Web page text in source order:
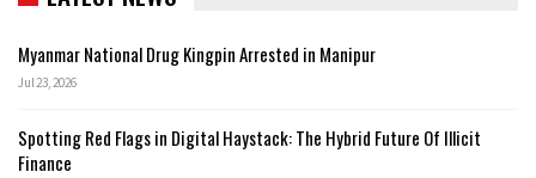
Myanmar National Drug Kingpin Arrested in Manipur
Jul 23, 2026
Spotting Red Flags in Digital Haystack: The Hybrid Future Of Illicit
Finance